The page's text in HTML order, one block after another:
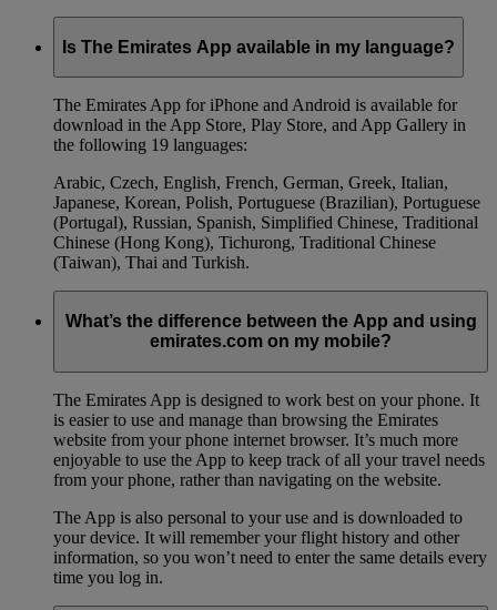
Is The Emirates App available in my language?
The Emirates App for iPhone and Android is available for
download in the App Store, Play Store, and App Gallery in
the following 19 languages:
Arabic, Czech, English, French, German, Greek, Italian,
Japanese, Korean, Polish, Portuguese (Brazilian), Portuguese
(Portugal), Russian, Spanish, Simplified Chinese, Traditional
Chinese (Hong Kong), Tichurong, Traditional Chinese
(Taiwan), Thai and Turkish.
What’s the difference between the App and using
emirates.com on my mobile?
The Emirates App is designed to work best on your phone. It
is easier to use and manage than browsing the Emirates
website from your phone internet browser. It’s much more
enjoyable to use the App to keep track of all your travel needs
from your phone, rather than navigating on the website.
The App is also personal to your use and is downloaded to
your device. It will remember your flight history and other
information, so you won’t need to enter the same details every
time you log in.